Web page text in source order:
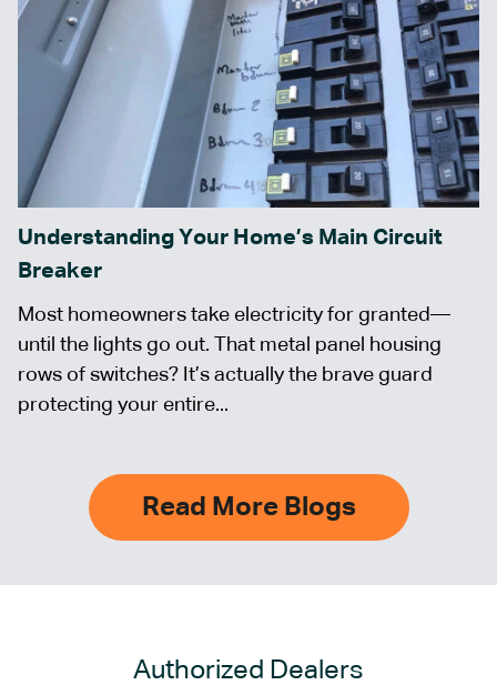
Understanding Your Home’s Main Circuit
Breaker
Most homeowners take electricity for granted—
until the lights go out. That metal panel housing
rows of switches? It’s actually the brave guard
protecting your entire...
Read More Blogs
Authorized Dealers